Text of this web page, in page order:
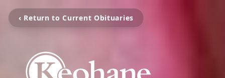
‹ Return to Current Obituaries